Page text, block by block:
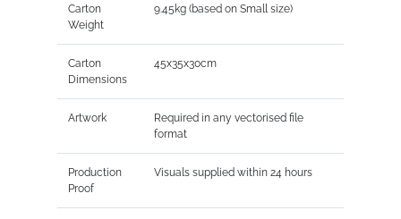
Carton
Weight
9.45kg (based on Small size)
Carton
Dimensions
45x35x30cm
Artwork
Required in any vectorised file
format
Production
Proof
Visuals supplied within 24 hours